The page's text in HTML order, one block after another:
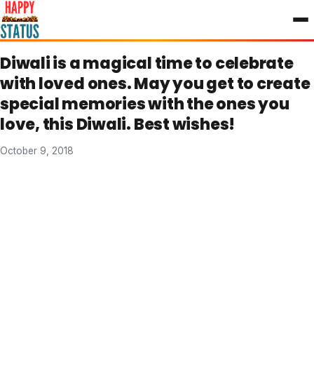
to
content
Diwali is a magical time to celebrate
with loved ones. May you get to create
special memories with the ones you
love, this Diwali. Best wishes!
October 9, 2018